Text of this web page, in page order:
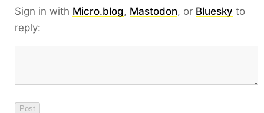
Sign in with Micro.blog, Mastodon, or Bluesky to
reply: